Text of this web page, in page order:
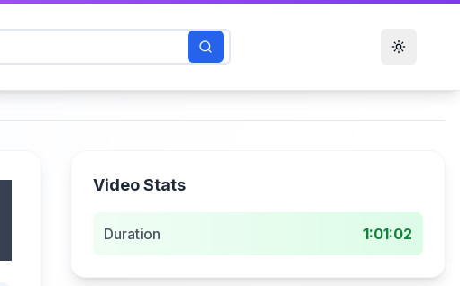
Toggle
Video Stats
Duration 1:01:02